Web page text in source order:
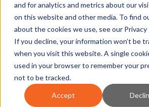
and for analytics and metrics about our
on this website and other media. To find
about the cookies we use, see our Privacy
If you decline, your information won’t be
when you visit this website. A single
used in your browser to remember your
not to be tracked.
Accept